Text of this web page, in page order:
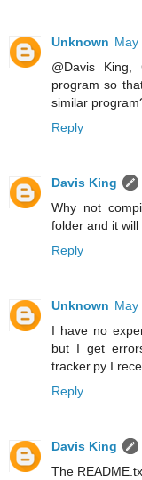
Unknown May
@Davis
program so
similar
Reply
Davis King
Why not
folder and it will
Reply
Unknown May
I have no
but I get
tracker.py I
Reply
Davis King
The